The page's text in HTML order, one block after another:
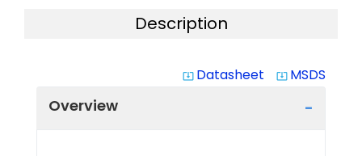
Description
system_update_alt Datasheet system_update_alt MSDS
Overview